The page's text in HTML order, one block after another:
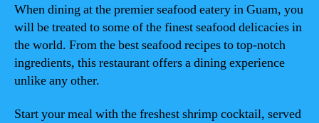
When dining at the premier seafood eatery in Guam, you
will be treated to some of the finest seafood delicacies in
the world. From the best seafood recipes to top-notch
ingredients, this restaurant offers a dining experience
unlike any other.
Start your meal with the freshest shrimp cocktail, served